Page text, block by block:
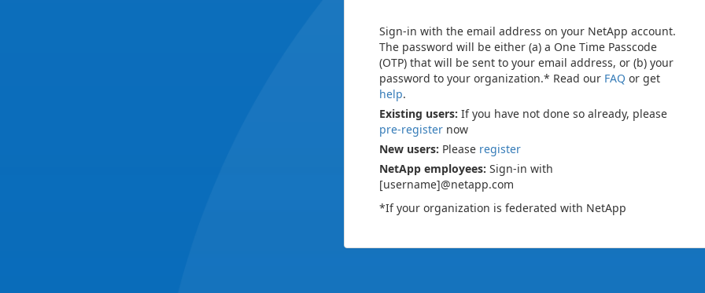
Sign-in with the email address on your NetApp account.
The password will be either (a) a One Time Passcode
(OTP) that will be sent to your email address, or (b) your
password to your organization.* Read our FAQ or get
help.
Existing users: If you have not done so already, please
pre-register now
New users: Please register
NetApp employees: Sign-in with
[username]@netapp.com
*If your organization is federated with NetApp